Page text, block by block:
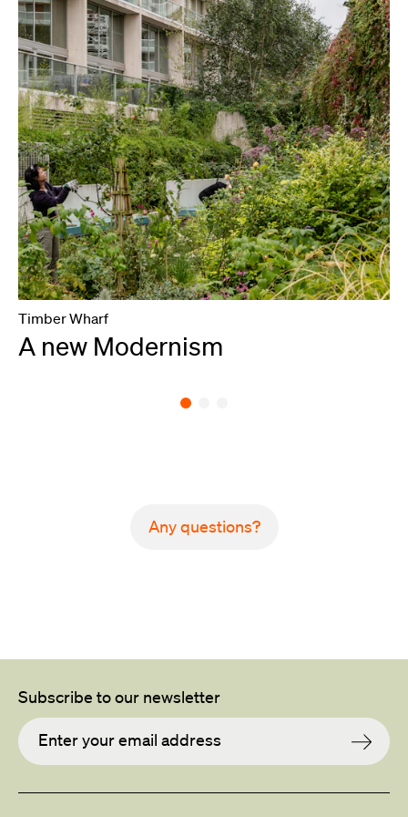
Timber Wharf
A new Modernism
Any questions?
Subscribe to our newsletter